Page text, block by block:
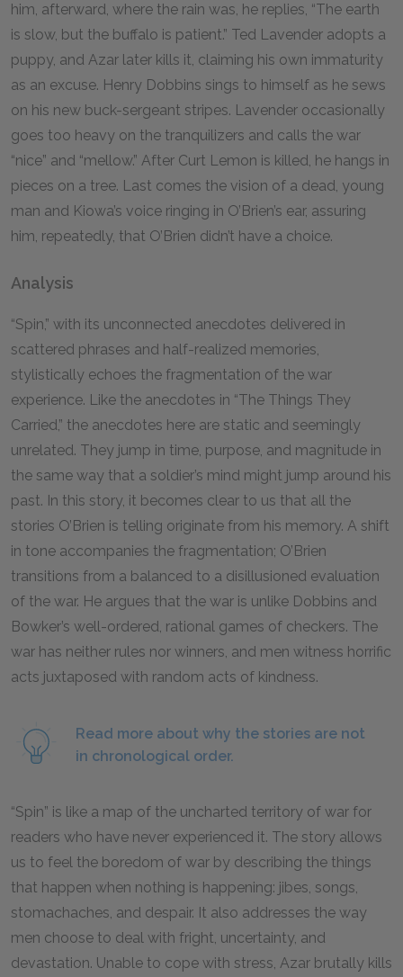
him, afterward, where the rain was, he replies, “The earth
is slow, but the buffalo is patient.” Ted Lavender adopts a
puppy, and Azar later kills it, claiming his own immaturity
as an excuse. Henry Dobbins sings to himself as he sews
on his new buck-sergeant stripes. Lavender occasionally
goes too heavy on the tranquilizers and calls the war
“nice” and “mellow.” After Curt Lemon is killed, he hangs in
pieces on a tree. Last comes the vision of a dead, young
man and Kiowa’s voice ringing in O’Brien’s ear, assuring
him, repeatedly, that O’Brien didn’t have a choice.
Analysis
“Spin,” with its unconnected anecdotes delivered in
scattered phrases and half-realized memories,
stylistically echoes the fragmentation of the war
experience. Like the anecdotes in “The Things They
Carried,” the anecdotes here are static and seemingly
unrelated. They jump in time, purpose, and magnitude in
the same way that a soldier’s mind might jump around his
past. In this story, it becomes clear to us that all the
stories O’Brien is telling originate from his memory. A shift
in tone accompanies the fragmentation; O’Brien
transitions from a balanced to a disillusioned evaluation
of the war. He argues that the war is unlike Dobbins and
Bowker’s well-ordered, rational games of checkers. The
war has neither rules nor winners, and men witness horrific
acts juxtaposed with random acts of kindness.
Read more about why the stories are not
in chronological order.
“Spin” is like a map of the uncharted territory of war for
readers who have never experienced it. The story allows
us to feel the boredom of war by describing the things
that happen when nothing is happening: jibes, songs,
stomachaches, and despair. It also addresses the way
men choose to deal with fright, uncertainty, and
devastation. Unable to cope with stress, Azar brutally kills